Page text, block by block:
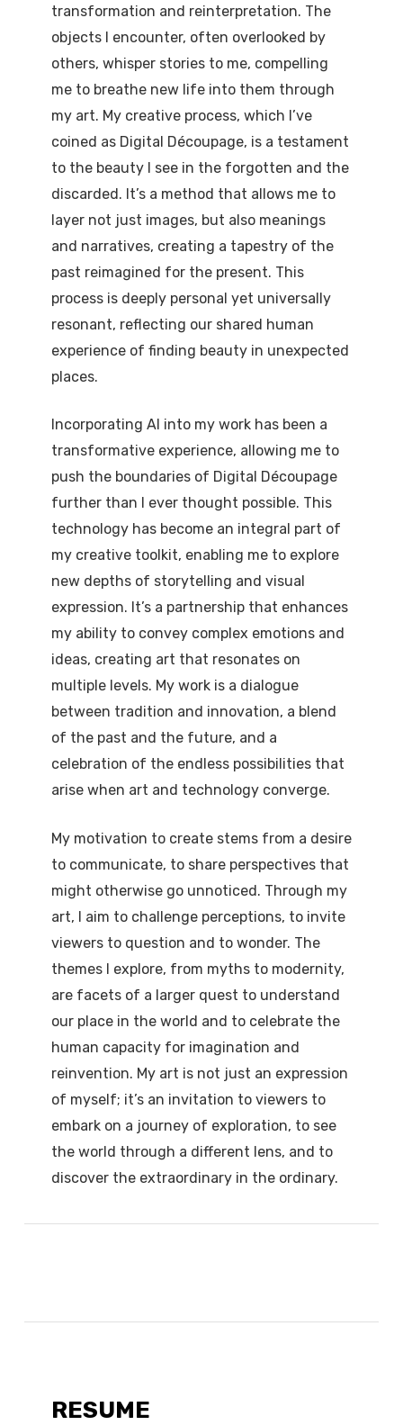
transformation and reinterpretation. The
objects I encounter, often overlooked by
others, whisper stories to me, compelling
me to breathe new life into them through
my art. My creative process, which I’ve
coined as Digital Découpage, is a testament
to the beauty I see in the forgotten and the
discarded. It’s a method that allows me to
layer not just images, but also meanings
and narratives, creating a tapestry of the
past reimagined for the present. This
process is deeply personal yet universally
resonant, reflecting our shared human
experience of finding beauty in unexpected
places.
Incorporating AI into my work has been a
transformative experience, allowing me to
push the boundaries of Digital Découpage
further than I ever thought possible. This
technology has become an integral part of
my creative toolkit, enabling me to explore
new depths of storytelling and visual
expression. It’s a partnership that enhances
my ability to convey complex emotions and
ideas, creating art that resonates on
multiple levels. My work is a dialogue
between tradition and innovation, a blend
of the past and the future, and a
celebration of the endless possibilities that
arise when art and technology converge.
My motivation to create stems from a desire
to communicate, to share perspectives that
might otherwise go unnoticed. Through my
art, I aim to challenge perceptions, to invite
viewers to question and to wonder. The
themes I explore, from myths to modernity,
are facets of a larger quest to understand
our place in the world and to celebrate the
human capacity for imagination and
reinvention. My art is not just an expression
of myself; it’s an invitation to viewers to
embark on a journey of exploration, to see
the world through a different lens, and to
discover the extraordinary in the ordinary.
RESUME